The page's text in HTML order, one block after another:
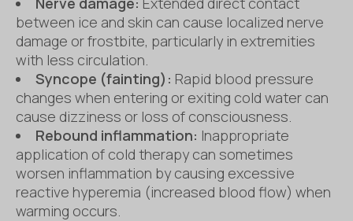
between ice and skin can cause localized nerve
damage or frostbite, particularly in extremities
with less circulation.
Syncope (fainting): Rapid blood pressure
changes when entering or exiting cold water can
cause dizziness or loss of consciousness.
Rebound inflammation: Inappropriate
application of cold therapy can sometimes
worsen inflammation by causing excessive
reactive hyperemia (increased blood flow) when
warming occurs.